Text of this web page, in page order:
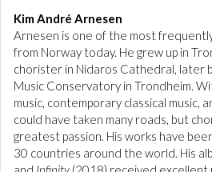
Kim André Arnesen
Arnesen is one of the most
from Norway today. He grew up in
chorister in Nidaros Cathedral, later
Music Conservatory in Trondheim.
music, contemporary classical music,
could have taken many roads, but
greatest passion. His works have
30 countries around the world. His